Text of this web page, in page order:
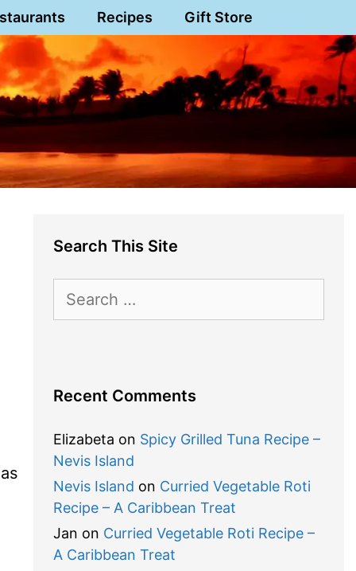
Recipes Gift Store
Search This Site
for:
Recent Comments
Elizabeta on Spicy Grilled Tuna Recipe –
Nevis Island
Nevis Island on Curried Vegetable Roti
Recipe – A Caribbean Treat
Jan on Curried Vegetable Roti Recipe –
A Caribbean Treat